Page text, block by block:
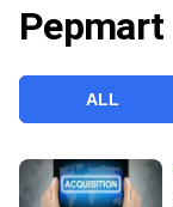
FREE NEWSLETTER
Pepmart
ALL